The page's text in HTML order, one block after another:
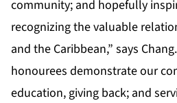
community; and hopefully
recognizing the valuable
and the Caribbean,” says
honourees demonstrate our
education, giving back; and